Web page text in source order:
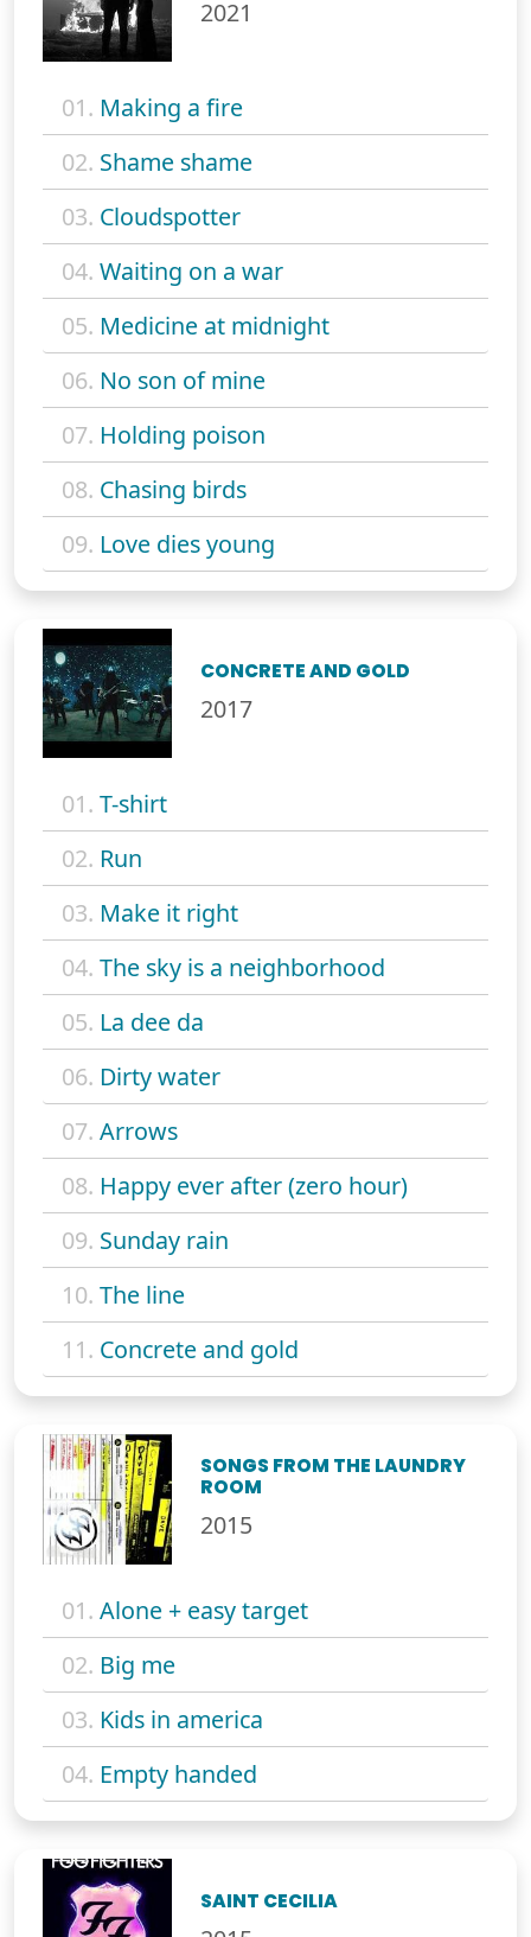
2021
01. Making a fire
02. Shame shame
03. Cloudspotter
04. Waiting on a war
05. Medicine at midnight
06. No son of mine
07. Holding poison
08. Chasing birds
09. Love dies young
CONCRETE AND GOLD
2017
01. T-shirt
02. Run
03. Make it right
04. The sky is a neighborhood
05. La dee da
06. Dirty water
07. Arrows
08. Happy ever after (zero hour)
09. Sunday rain
10. The line
11. Concrete and gold
SONGS FROM THE LAUNDRY
ROOM
2015
01. Alone + easy target
02. Big me
03. Kids in america
04. Empty handed
SAINT CECILIA